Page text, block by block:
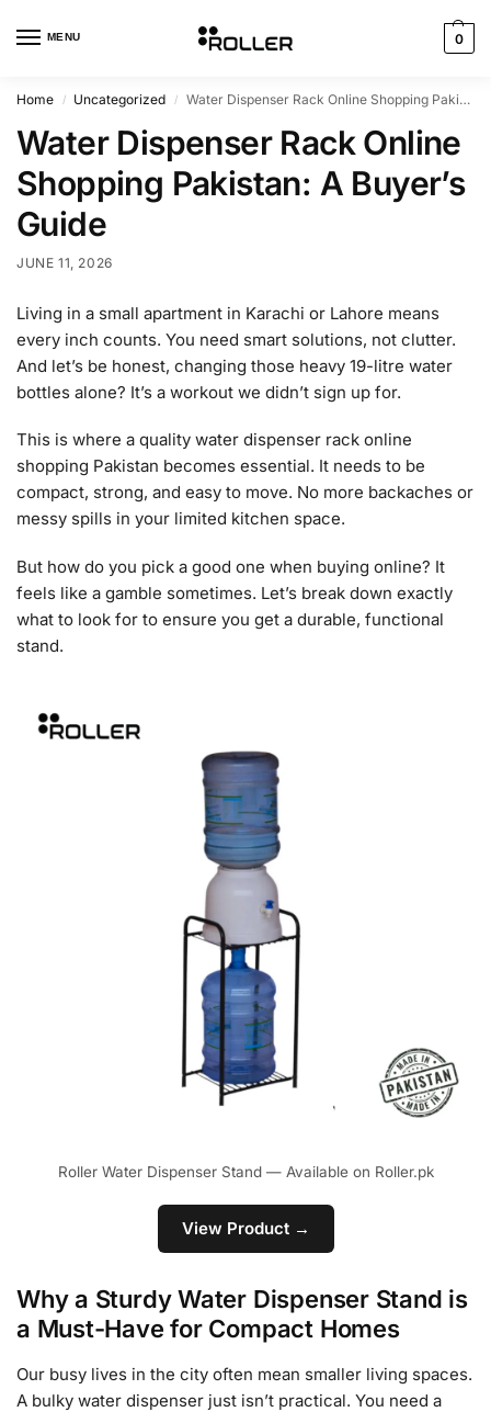
MENU 0
Home / Uncategorized / Water Dispenser Rack Online Shopping Pakistan: A Buyer’s Guide
Water Dispenser Rack Online
Shopping Pakistan: A Buyer’s
Guide
JUNE 11, 2026
Living in a small apartment in Karachi or Lahore means
every inch counts. You need smart solutions, not clutter.
And let’s be honest, changing those heavy 19-litre water
bottles alone? It’s a workout we didn’t sign up for.
This is where a quality water dispenser rack online
shopping Pakistan becomes essential. It needs to be
compact, strong, and easy to move. No more backaches or
messy spills in your limited kitchen space.
But how do you pick a good one when buying online? It
feels like a gamble sometimes. Let’s break down exactly
what to look for to ensure you get a durable, functional
stand.
Roller Water Dispenser Stand — Available on Roller.pk
View Product →
Why a Sturdy Water Dispenser Stand is
a Must-Have for Compact Homes
Our busy lives in the city often mean smaller living spaces.
A bulky water dispenser just isn’t practical. You need a